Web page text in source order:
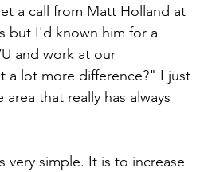
a call from Matt Holland at
but I'd known him for a
and work at our
a lot more difference?" I just
that really has always
simple. It is to increase